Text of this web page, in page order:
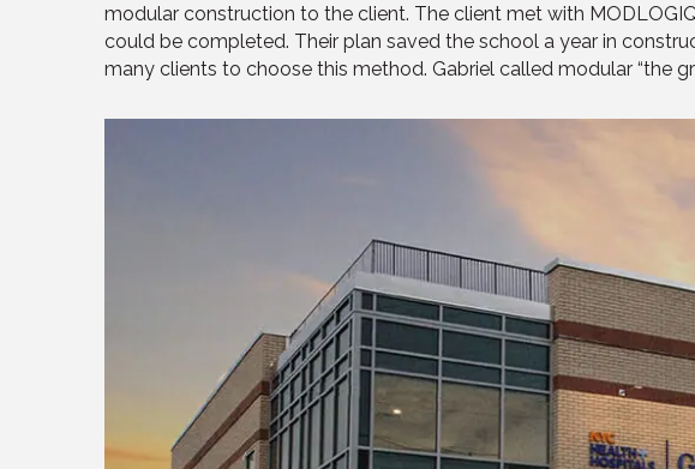
modular construction to the client. The client met with
could be completed. Their plan saved the school a year in
many clients to choose this method. Gabriel called modular “the